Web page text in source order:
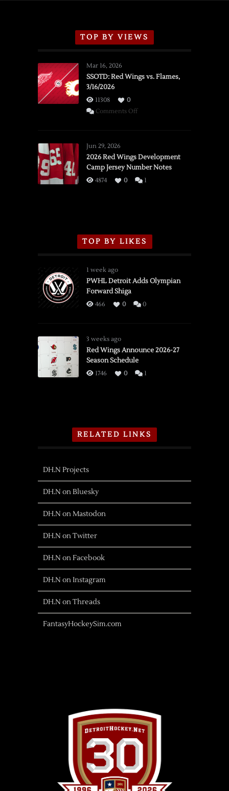
TOP BY VIEWS
Mar 16, 2026
SSOTD: Red Wings vs. Flames,
3/16/2026
11308
0
Comments Offon
vs.
Flames,
3/16/2026
Jun 29, 2026
2026 Red Wings Development
Camp Jersey Number Notes
4874 0 1
TOP BY LIKES
1 week ago
PWHL Detroit Adds Olympian
Forward Shiga
466 0 0
3 weeks ago
Red Wings Announce 2026-27
Season Schedule
1746 0 1
RELATED LINKS
DH.N Projects
DH.N on Bluesky
DH.N on Mastodon
DH.N on Twitter
DH.N on Facebook
DH.N on Instagram
DH.N on Threads
FantasyHockeySim.com